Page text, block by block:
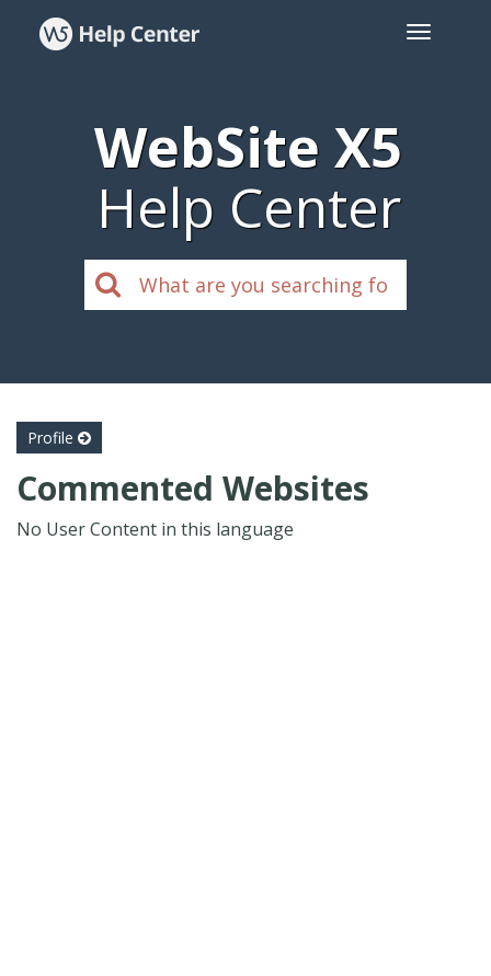
WebSite X5
Help Center
Profile
Commented Websites
No User Content in this language